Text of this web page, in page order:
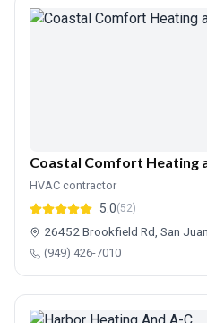
Coastal Comfort Heating
HVAC contractor
5.0(52)
26452 Brookfield Rd, San
(949) 426-7010